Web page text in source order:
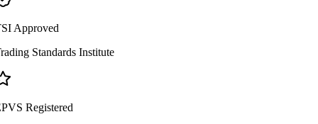
Approved
Standards Institute
Registered